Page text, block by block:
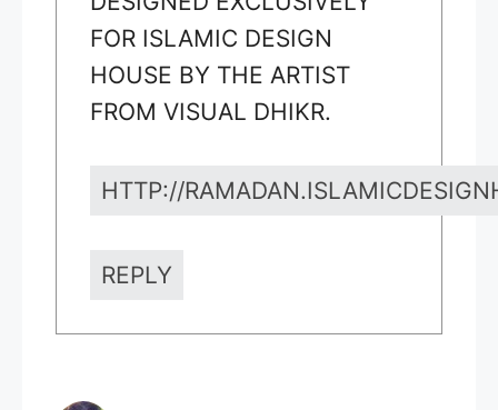
FOR ISLAMIC DESIGN
HOUSE BY THE ARTIST
FROM VISUAL DHIKR.
HTTP://
REPLY